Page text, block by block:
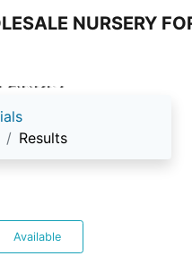
Results
Available